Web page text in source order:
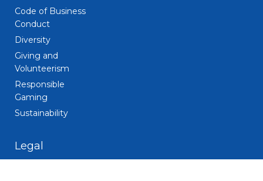
Code of Business
Conduct
Diversity
Giving and
Volunteerism
Responsible
Gaming
Sustainability
Legal